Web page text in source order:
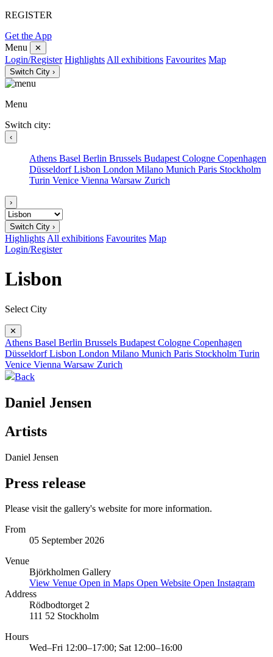
REGISTER
Get the App
Menu
✕
Login/Register Highlights All exhibitions Favourites Map
Switch City ›
Menu
Switch city:
‹
Athens Basel Berlin Brussels Budapest Cologne Copenhagen
DüsseldorfLisbon London Milano Munich Paris Stockholm
Turin Venice Vienna Warsaw Zurich
›
Switch City ›
Highlights All exhibitions Favourites Map
Login/Register
Lisbon
Select City
✕
Athens Basel Berlin Brussels Budapest Cologne Copenhagen
DüsseldorfLisbon London Milano Munich Paris Stockholm Turin
Venice Vienna Warsaw Zurich
Back
Daniel Jensen
Artists
Daniel Jensen
Press release
Please visit the gallery's website for more information.
From
05 September 2026
Venue
Björkholmen Gallery
View Venue Open in Maps Open Website Open Instagram
Address
Rödbodtorget 2
111 52 Stockholm
Hours
Wed–Fri 12:00–17:00; Sat 12:00–16:00